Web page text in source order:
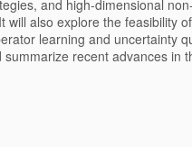
and high-dimensional
will also explore the feasibility
learning and uncertainty
summarize recent advances in